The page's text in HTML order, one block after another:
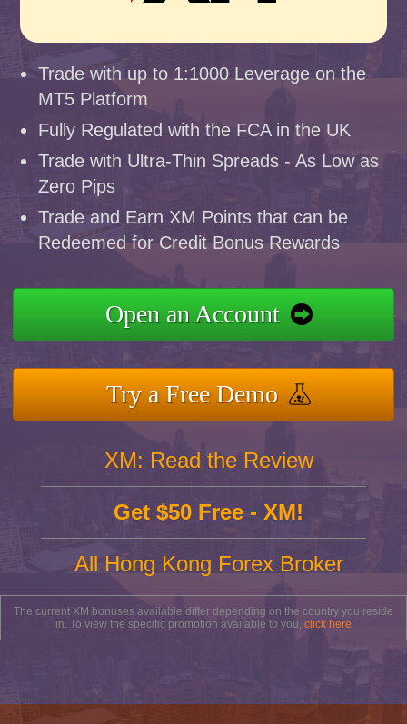
Trade with up to 1:1000 Leverage on the
MT5 Platform
Fully Regulated with the FCA in the UK
Trade with Ultra-Thin Spreads - As Low as
Zero Pips
Trade and Earn XM Points that can be
Redeemed for Credit Bonus Rewards
Open an Account
Try a Free Demo
XM: Read the Review
Get $50 Free - XM!
All Hong Kong Forex Broker
The current XM bonuses available differ depending on the country you reside
in. To view the specific promotion available to you, click here